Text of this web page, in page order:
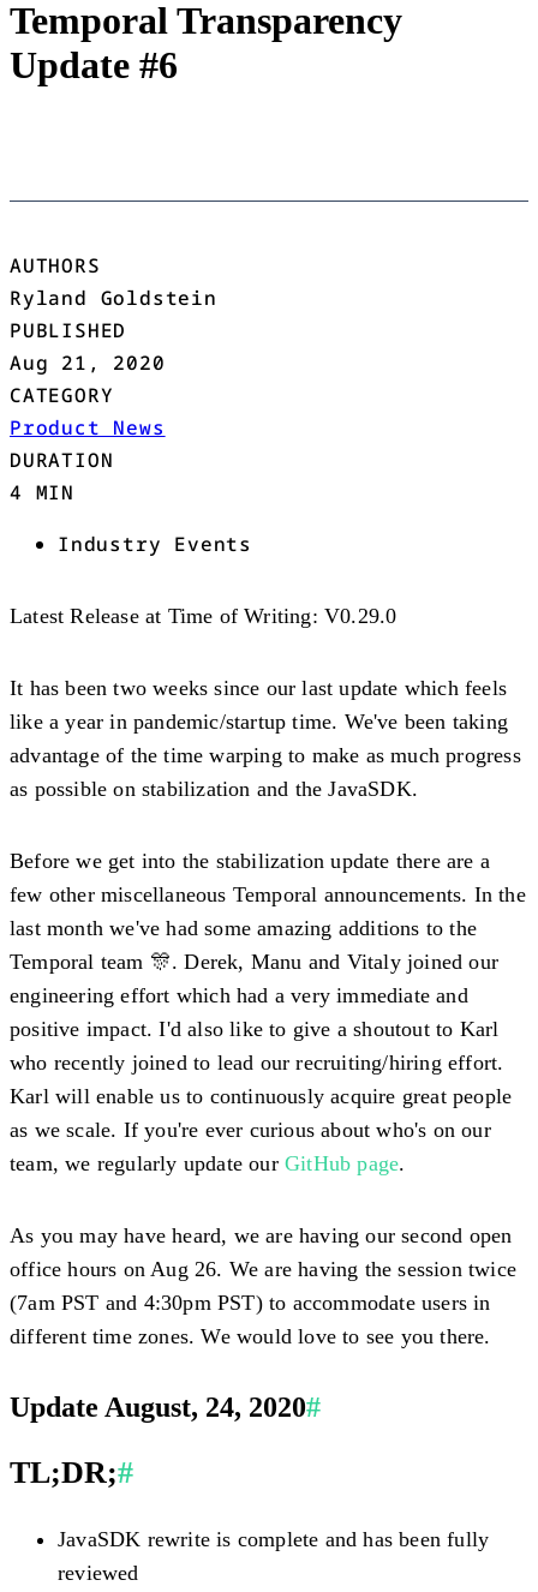
Temporal Transparency
Update #6
AUTHORS
Ryland Goldstein
PUBLISHED
Aug 21, 2020
CATEGORY
Product News
DURATION
4 MIN
Industry Events
Latest Release at Time of Writing: V0.29.0
It has been two weeks since our last update which feels
like a year in pandemic/startup time. We've been taking
advantage of the time warping to make as much progress
as possible on stabilization and the JavaSDK.
Before we get into the stabilization update there are a
few other miscellaneous Temporal announcements. In the
last month we've had some amazing additions to the
Temporal team 🎊. Derek, Manu and Vitaly joined our
engineering effort which had a very immediate and
positive impact. I'd also like to give a shoutout to Karl
who recently joined to lead our recruiting/hiring effort.
Karl will enable us to continuously acquire great people
as we scale. If you're ever curious about who's on our
team, we regularly update our GitHub page.
As you may have heard, we are having our second open
office hours on Aug 26. We are having the session twice
(7am PST and 4:30pm PST) to accommodate users in
different time zones. We would love to see you there.
Update August, 24, 2020#
TL;DR;#
JavaSDK rewrite is complete and has been fully
reviewed